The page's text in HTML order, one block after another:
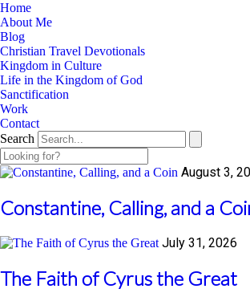
Home
About Me
Blog
Christian Travel Devotionals
Kingdom in Culture
Life in the Kingdom of God
Sanctification
Work
Contact
Search
August 3,
Constantine, Calling, and a
July 31, 2026
The Faith of Cyrus the Great